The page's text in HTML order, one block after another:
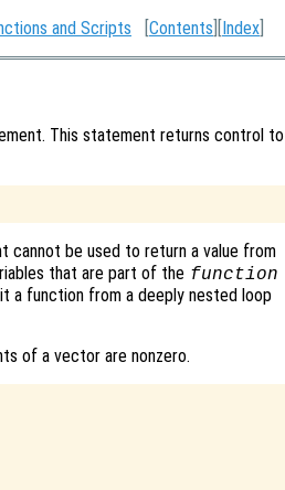
and Scripts [Contents ][Index
This statement returns control to
cannot be used to return a value from
that are part of the function
a function from a deeply nested loop
of a vector are nonzero.